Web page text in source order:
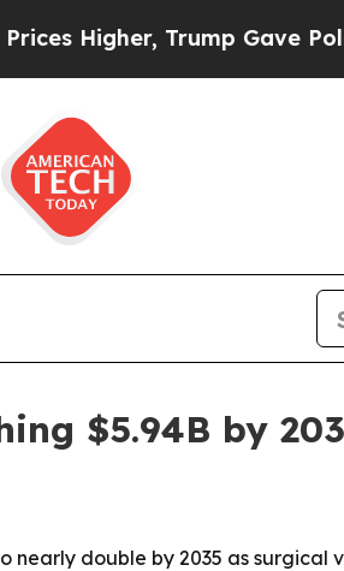
Trump Gave
$5.94B by
double by 2035 as surgical